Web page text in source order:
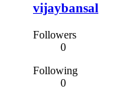
vijaybansal
Followers
0
Following
0